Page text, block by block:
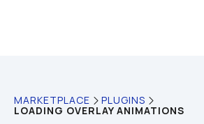
MARKETPLACE PLUGINS
LOADING OVERLAY ANIMATIONS